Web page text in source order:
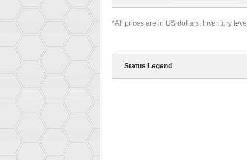
*All prices are in US dollars. Inventory
Status Legend